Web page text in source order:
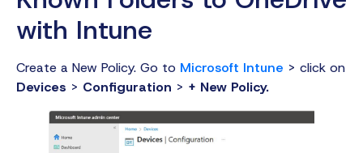
with Intune
Create a New Policy. Go to Microsoft Intune > click on
Devices > Configuration > + New Policy.